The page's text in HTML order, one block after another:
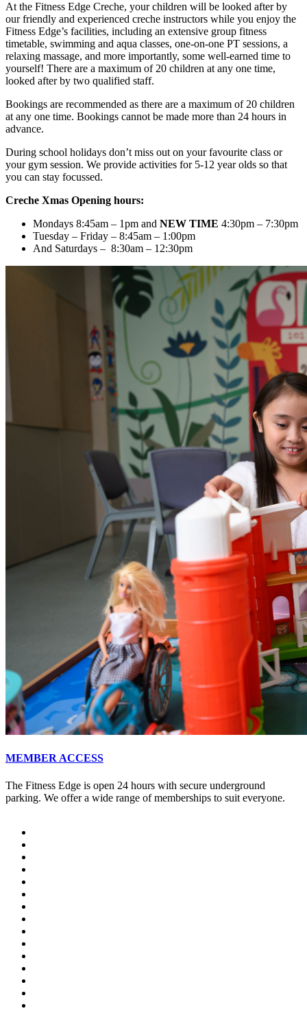
At the Fitness Edge Creche, your children will be looked after by
our friendly and experienced creche instructors while you enjoy the
Fitness Edge’s facilities, including an extensive group fitness
timetable, swimming and aqua classes, one-on-one PT sessions, a
relaxing massage, and more importantly, some well-earned time to
yourself! There are a maximum of 20 children at any one time,
looked after by two qualified staff.
Bookings are recommended as there are a maximum of 20 children
at any one time. Bookings cannot be made more than 24 hours in
advance.
During school holidays don’t miss out on your favourite class or
your gym session. We provide activities for 5-12 year olds so that
you can stay focussed.
Creche Xmas Opening hours:
Mondays 8:45am – 1pm and NEW TIME 4:30pm – 7:30pm
Tuesday – Friday – 8:45am – 1:00pm
And Saturdays – 8:30am – 12:30pm
MEMBER ACCESS
The Fitness Edge is open 24 hours with secure underground
parking. We offer a wide range of memberships to suit everyone.